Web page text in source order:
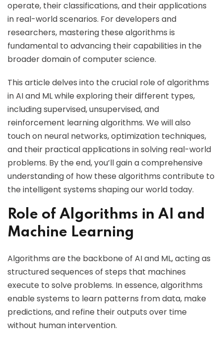
operate, their classifications, and their applications
in real-world scenarios. For developers and
researchers, mastering these algorithms is
fundamental to advancing their capabilities in the
broader domain of computer science.
This article delves into the crucial role of algorithms
in AI and ML while exploring their different types,
including supervised, unsupervised, and
reinforcement learning algorithms. We will also
touch on neural networks, optimization techniques,
and their practical applications in solving real-world
problems. By the end, you’ll gain a comprehensive
understanding of how these algorithms contribute to
the intelligent systems shaping our world today.
Role of Algorithms in AI and
Machine Learning
Algorithms are the backbone of AI and ML, acting as
structured sequences of steps that machines
execute to solve problems. In essence, algorithms
enable systems to learn patterns from data, make
predictions, and refine their outputs over time
without human intervention.